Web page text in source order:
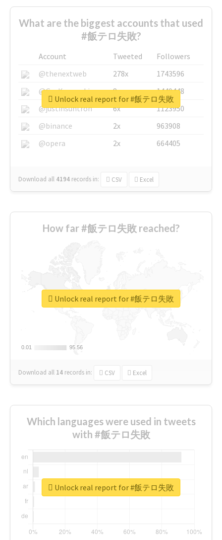
What are the biggest accounts that used
#飯テロ失敗?
Account Tweeted
Followers
@thenextweb
278x
1743596
@GuyKawasaki
8x
1440448
@justinsuntron
6x
1123950
@binance
2x
963908
@opera
2x 664405
Download all 4194 records in: CSV Excel
Unlock real report for #飯テロ失敗
How far #飯テロ失敗 reached?
0.01
0.01 95.56
95.56
Download all 14 records in: CSV Excel
Unlock real report for #飯テロ失敗
Which languages were used in tweets
with #飯テロ失敗
Unlock real report for #飯テロ失敗